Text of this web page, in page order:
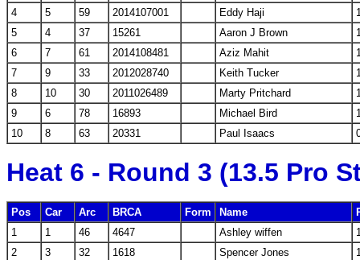
4
5 59 2014107001 Eddy Haji
5
4 37 15261 Aaron J Brown
6
7 61 2014108481 Aziz Mahit
7
9 33 2012028740 Keith Tucker
8
10 30 2011026489 Marty Pritchard
9
6 78 16893 Michael Bird
10
8 63 20331 Paul Isaacs
Heat 6 - Round 3 (13.5 Pro
Pos Car Arc BRCA Form Name
1
1 46 4647 Ashley wiffen
2
3 32 1618 Spencer Jones